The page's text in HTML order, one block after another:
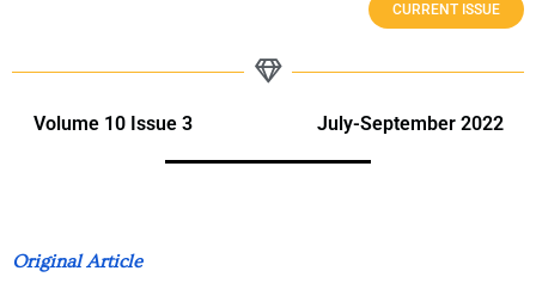
CURRENT ISSUE
Volume 10 Issue 3 July-September 2022
Original Article